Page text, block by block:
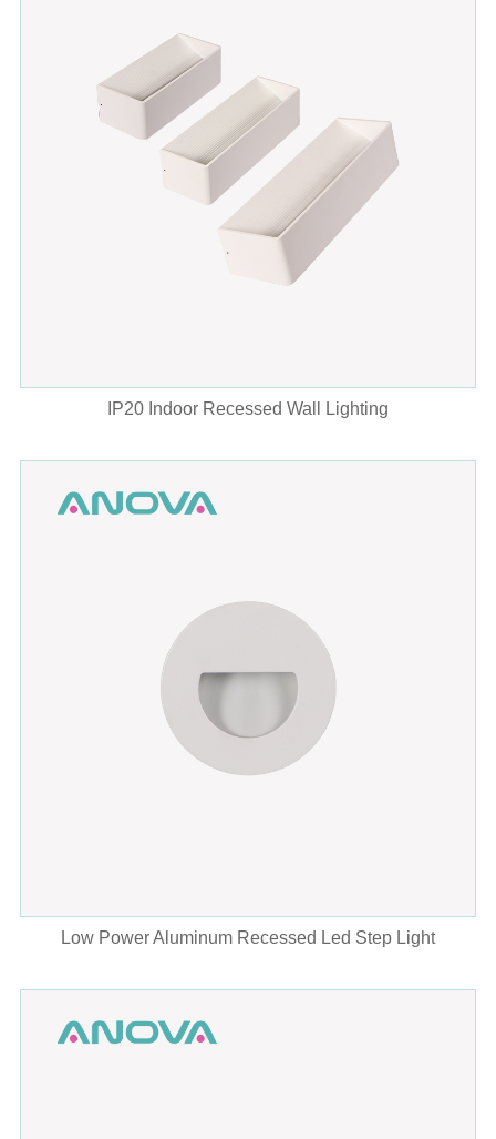
IP20 Indoor Recessed Wall Lighting
Low Power Aluminum Recessed Led Step Light